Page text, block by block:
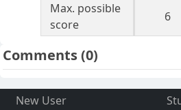
Max. possible
score
6
Comments(0)
New User